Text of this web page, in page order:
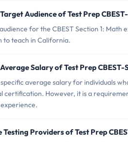
Audience of Test Prep
for the CBEST Section 1: Math
to teach in California.
Salary of Test Prep
average salary for individuals
certification. However, it is a
Testing Providers of Test Prep